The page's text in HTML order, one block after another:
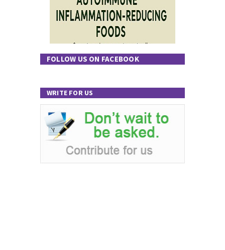
FOLLOW US ON FACEBOOK
WRITE FOR US